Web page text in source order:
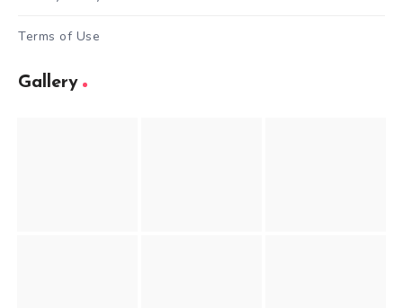
Terms of Use
Gallery